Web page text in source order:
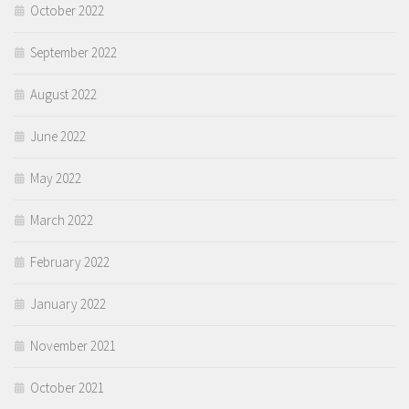
October 2022
September 2022
August 2022
June 2022
May 2022
March 2022
February 2022
January 2022
November 2021
October 2021